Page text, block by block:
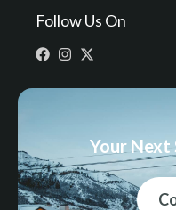
Follow Us On
Your Next